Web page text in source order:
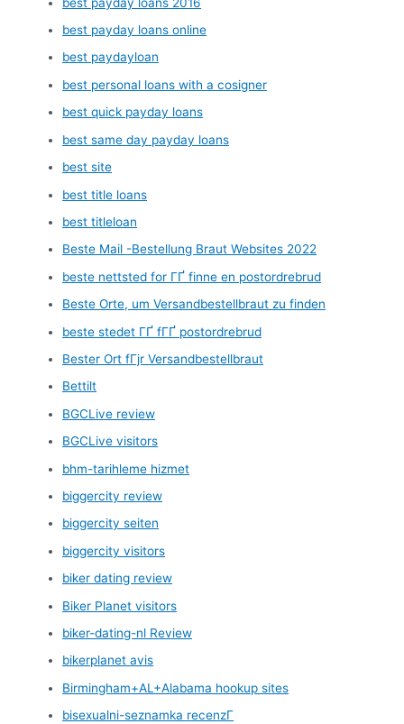
best payday loans online
best paydayloan
best personal loans with a cosigner
best quick payday loans
best same day payday loans
best site
best title loans
best titleloan
Beste Mail -Bestellung Braut Websites 2022
beste nettsted for ГҐ finne en postordrebrud
Beste Orte, um Versandbestellbraut zu finden
beste stedet ГҐ fГҐ postordrebrud
Bester Ort fГјr Versandbestellbraut
Bettilt
BGCLive review
BGCLive visitors
bhm-tarihleme hizmet
biggercity review
biggercity seiten
biggercity visitors
biker dating review
Biker Planet visitors
biker-dating-nl Review
bikerplanet avis
Birmingham+AL+Alabama hookup sites
bisexualni-seznamka recenzГ­